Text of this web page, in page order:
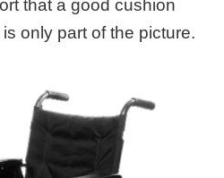
that a good cushion
only part of the picture.